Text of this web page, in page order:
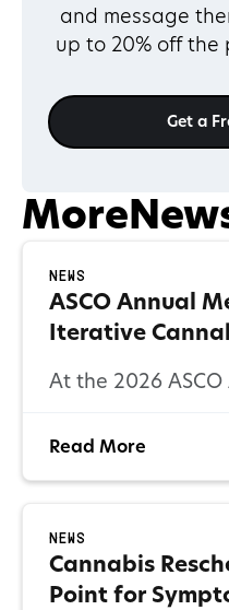
and message
up to 20% off the
Get a
More
News
ASCO Annual
Iterative
At the 2026
management was
critical role in
Read More
News
Cannabis
Point for